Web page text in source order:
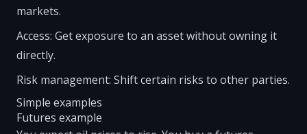
markets.
Access: Get exposure to an asset without owning it
directly.
Risk management: Shift certain risks to other parties.
Simple examples
Futures example